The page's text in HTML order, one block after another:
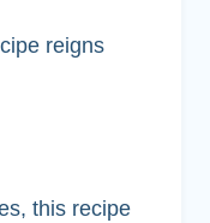
reigns
this recipe